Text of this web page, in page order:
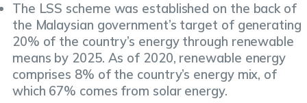
The LSS scheme was established on the back of
the Malaysian government’s target of generating
20% of the country’s energy through renewable
means by 2025. As of 2020, renewable energy
comprises 8% of the country’s energy mix, of
which 67% comes from solar energy.